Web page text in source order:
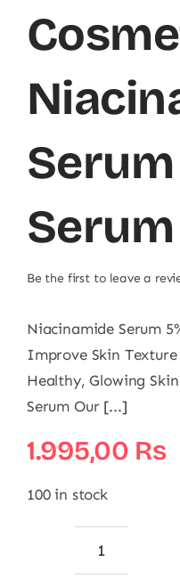
Serum
Be the first to leave a
Niacinamide Serum
Improve Skin
Healthy, Glowing
Serum Our [...]
1.995,00 ₨
100 in stock
AccuFix